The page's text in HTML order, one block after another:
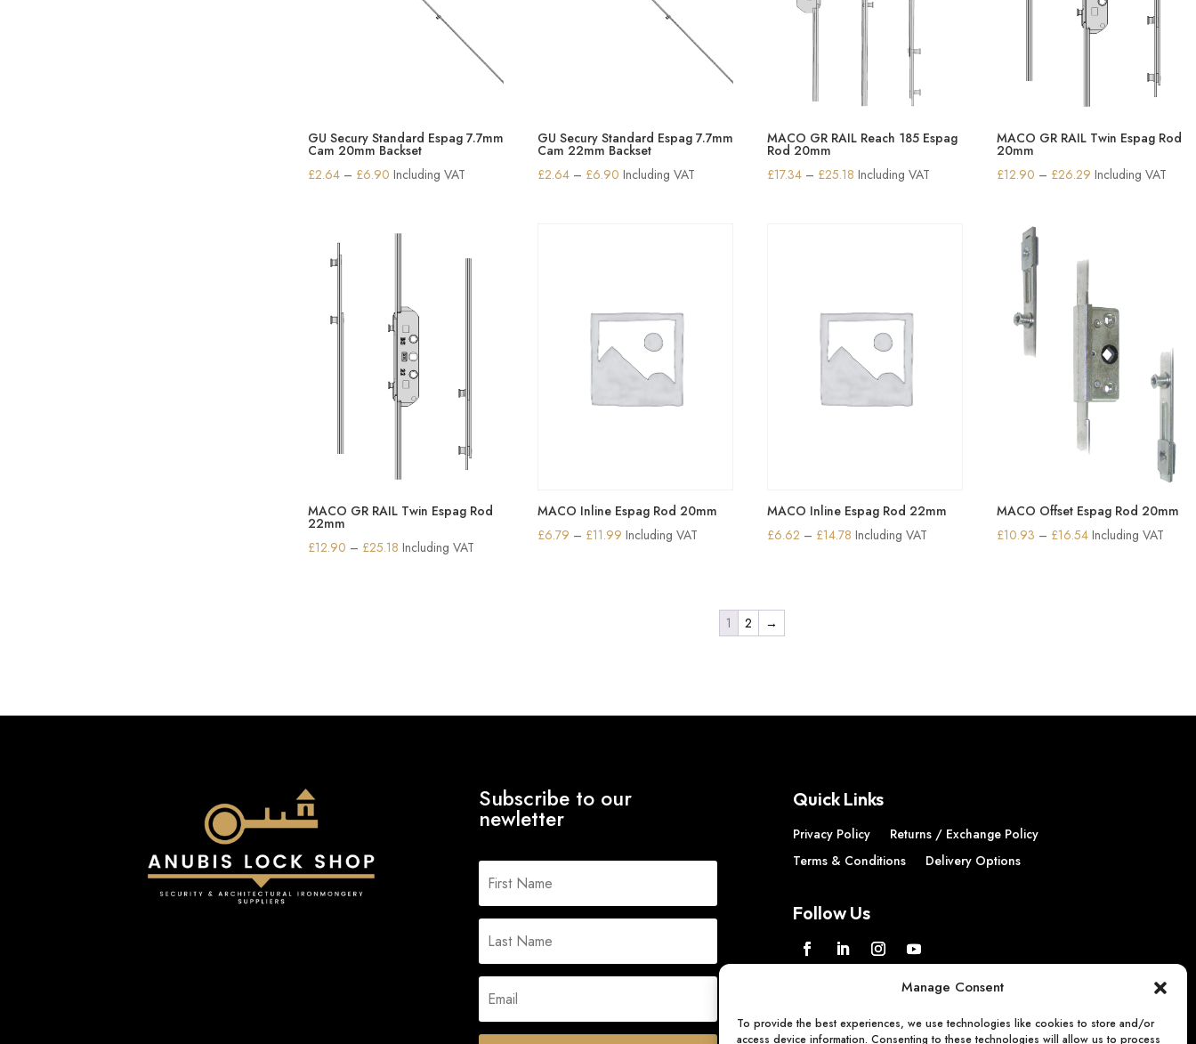
Manage Consent
To provide the best experiences, we use technologies like cookies to store and/or
access device information. Consenting to these technologies will allow us to process
GU Secury Standard Espag 7.7mm
Cam 20mm Backset
£2.64 – £6.90 Price
Including VAT
GU Secury Standard Espag 7.7mm
Cam 22mm Backset
£2.64 – £6.90 Price
Including VAT
MACO GR RAIL Reach 185 Espag
Rod 20mm
£17.34 – £25.18Price
Including VAT
MACO GR RAIL Twin Espag Rod
20mm
£12.90 – £26.29Price
Including VAT
MACO GR RAIL Twin Espag Rod
22mm
£12.90 – £25.18 Price
Including VAT
MACO Inline Espag Rod 20mm
£6.79 – £11.99 Price
Including VAT
MACO Inline Espag Rod 22mm
£6.62 – £14.78Price
Including VAT
MACO Offset Espag Rod 20mm
£10.93 – £16.54Price
Including VAT
1 2 →
Subscribe to our
newletter
Quick Links
Privacy Policy
Returns / Exchange Policy
Terms & Conditions
Delivery Options
Follow Us